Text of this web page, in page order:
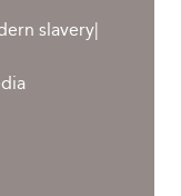
slavery|